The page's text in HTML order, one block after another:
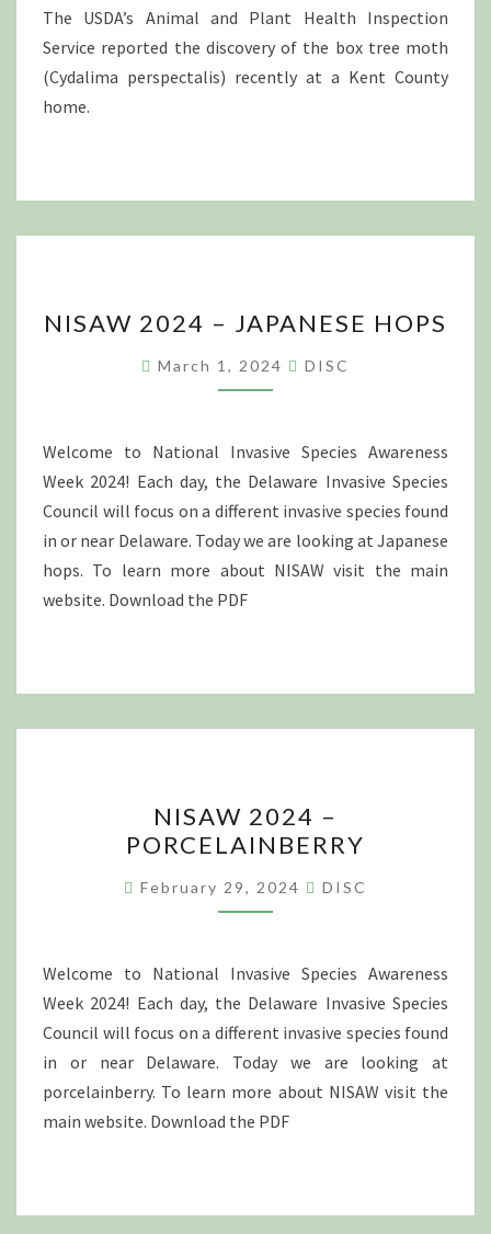
COUNTY,
DELAWARE
The USDA’s Animal and Plant Health Inspection
Service reported the discovery of the box tree moth
(Cydalima perspectalis) recently at a Kent County
home.
2024
–
JAPANESE
NISAW 2024 – JAPANESE HOPS
March 1, 2024 DISC
Welcome to National Invasive Species Awareness
Week 2024! Each day, the Delaware Invasive Species
Council will focus on a different invasive species found
in or near Delaware. Today we are looking at Japanese
hops. To learn more about NISAW visit the main
website. Download the PDF
2024
–
PORCELAINBERRY
NISAW 2024 –
PORCELAINBERRY
February 29, 2024 DISC
Welcome to National Invasive Species Awareness
Week 2024! Each day, the Delaware Invasive Species
Council will focus on a different invasive species found
in or near Delaware. Today we are looking at
porcelainberry. To learn more about NISAW visit the
main website. Download the PDF